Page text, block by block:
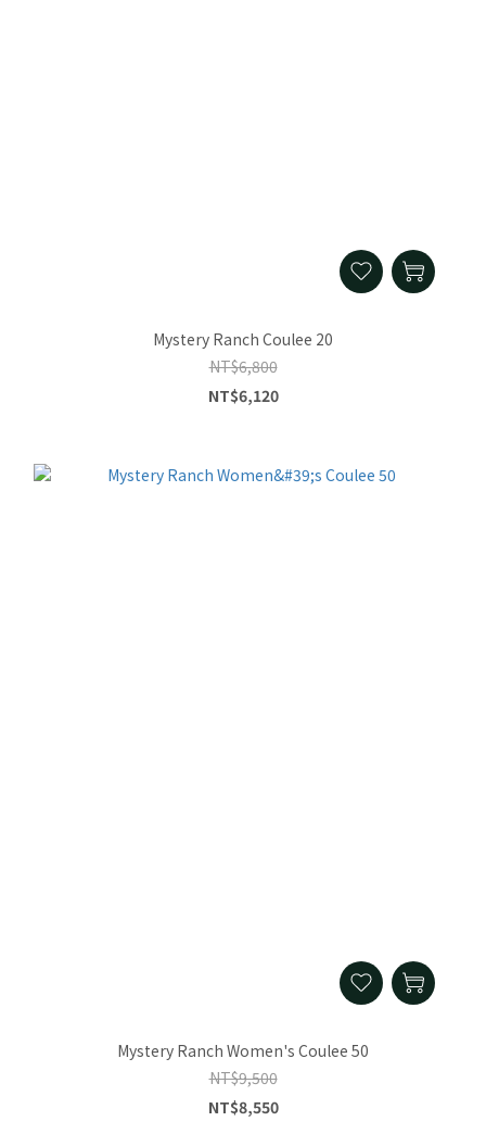
Mystery Ranch Coulee 20
NT$6,800
NT$6,120
Mystery Ranch Women's Coulee 50
NT$9,500
NT$8,550